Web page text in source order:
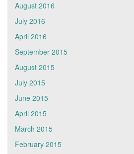
August 2016
July 2016
April 2016
September 2015
August 2015
July 2015
June 2015
April 2015
March 2015
February 2015